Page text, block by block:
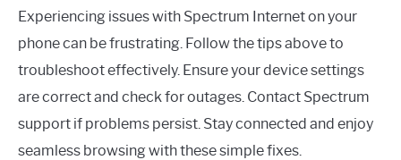
Experiencing issues with Spectrum Internet on your
phone can be frustrating. Follow the tips above to
troubleshoot effectively. Ensure your device settings
are correct and check for outages. Contact Spectrum
support if problems persist. Stay connected and enjoy
seamless browsing with these simple fixes.